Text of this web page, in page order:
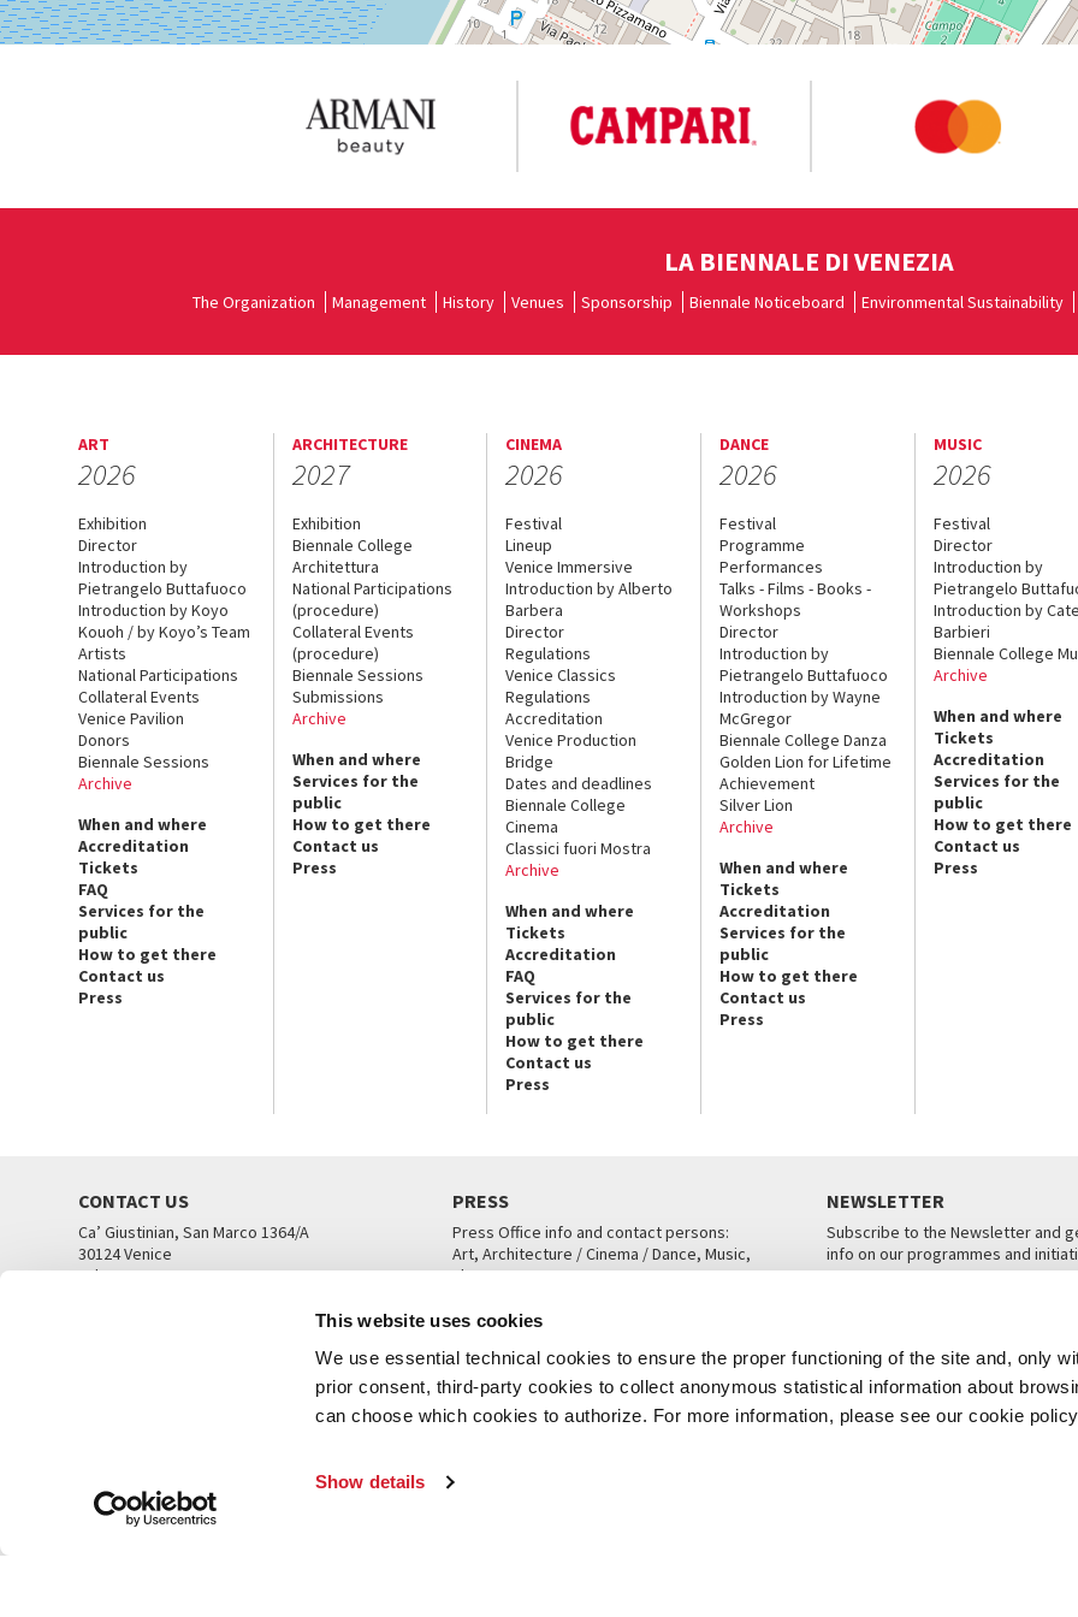
This website uses cookies
We use essential technical cookies to ensure the proper functioning of the site and, only
prior consent, third-party cookies to collect anonymous statistical information about
can choose which cookies to authorize. For more information, please see our cookie
Show details
LA BIENNALE DI VENEZIA
The Organization Management History Venues Sponsorship Biennale Noticeboard Environmental Sustainability
ART
2026
Exhibition
Director
Introduction by
Pietrangelo Buttafuoco
Introduction by Koyo
Kouoh / by Koyo’s Team
Artists
National Participations
Collateral Events
Venice Pavilion
Donors
Biennale Sessions
Archive
When and where
Accreditation
Tickets
FAQ
Services for the
public
How to get there
Contact us
Press
ARCHITECTURE
2027
Exhibition
Biennale College
Architettura
National Participations
(procedure)
Collateral Events
(procedure)
Biennale Sessions
Submissions
Archive
When and where
Services for the
public
How to get there
Contact us
Press
CINEMA
2026
Festival
Lineup
Venice Immersive
Introduction by Alberto
Barbera
Director
Regulations
Venice Classics
Regulations
Accreditation
Venice Production
Bridge
Dates and deadlines
Biennale College
Cinema
Classici fuori Mostra
Archive
When and where
Tickets
Accreditation
FAQ
Services for the
public
How to get there
Contact us
Press
DANCE
2026
Festival
Programme
Performances
Talks - Films - Books -
Workshops
Director
Introduction by
Pietrangelo Buttafuoco
Introduction by Wayne
McGregor
Biennale College Danza
Golden Lion for Lifetime
Achievement
Silver Lion
Archive
When and where
Tickets
Accreditation
Services for the
public
How to get there
Contact us
Press
MUSIC
2026
Festival
Director
Introduction by
Pietrangelo
Introduction by
Barbieri
Biennale College
Archive
When and where
Tickets
Accreditation
Services for the
public
How to get there
Contact us
Press
CONTACT US
Ca’ Giustinian, San Marco 1364/A
30124 Venice
Tel. +39 041 5218711
PRESS
Press Office info and contact persons:
Art, Architecture / Cinema / Dance, Music,
Theatre
NEWSLETTER
Subscribe to the Newsletter and
info on our programmes and